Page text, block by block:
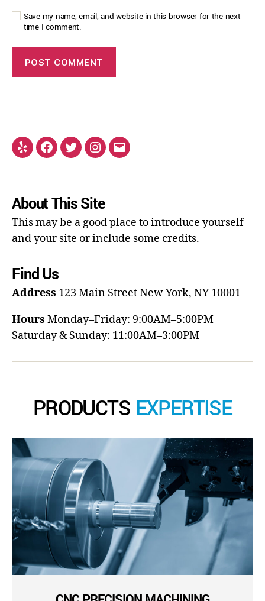
Save my name, email, and website in this browser for the next
time I comment.
About This Site
This may be a good place to introduce yourself
and your site or include some credits.
Find Us
Address 123 Main StreetNew York, NY 10001
Hours Monday–Friday: 9:00AM–5:00PM
Saturday & Sunday: 11:00AM–3:00PM
PRODUCTS EXPERTISE